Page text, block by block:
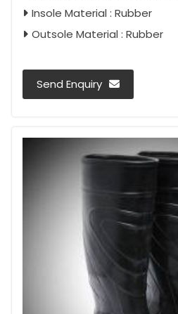
Insole Material : Rubber
Outsole Material : Rubber
Send Enquiry